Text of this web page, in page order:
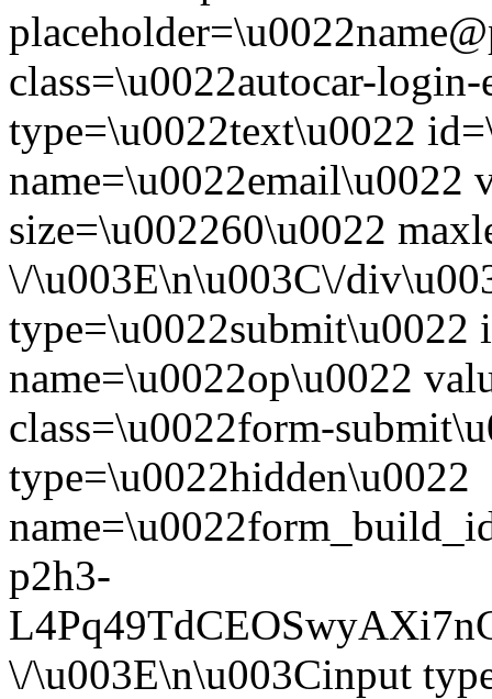
class=\u0022autocar-
type=\u0022text\u0022
name=\u0022email\u0022
size=\u002260\u0022
\/\u003E\n\u003C\/
type=\u0022submit\u0022
name=\u0022op\u0022
class=\u0022form-
type=\u0022hidden\u0022
p2h3-
\/\u003E\n\u003Cinput